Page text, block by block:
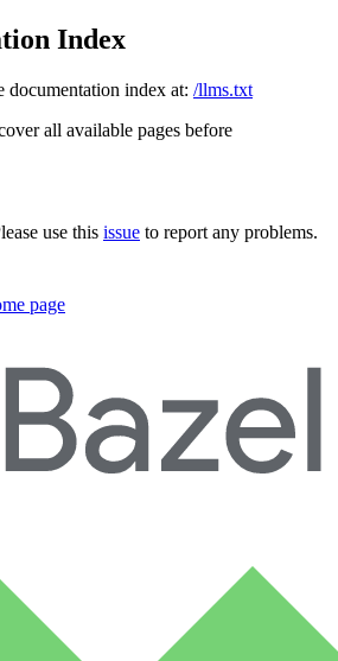
Index
documentation index at: /llms.txt
all available pages before
use this issue to report any problems.
page